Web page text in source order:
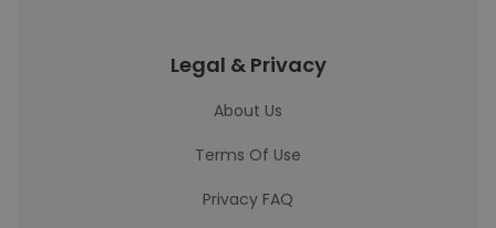
Legal & Privacy
About Us
Terms Of Use
Privacy FAQ